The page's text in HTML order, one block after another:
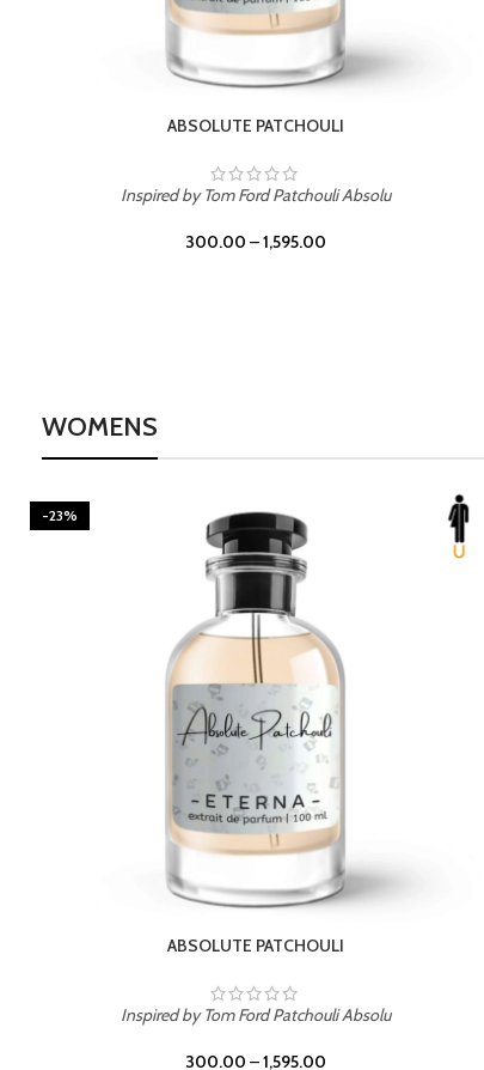
BURNING DESIRE
Inspired by Mancera Instant Crush
WOMENS
-23%
BEACH ROSE
Inspired by PDM Delina La Rosee
300.00 –1,595.00